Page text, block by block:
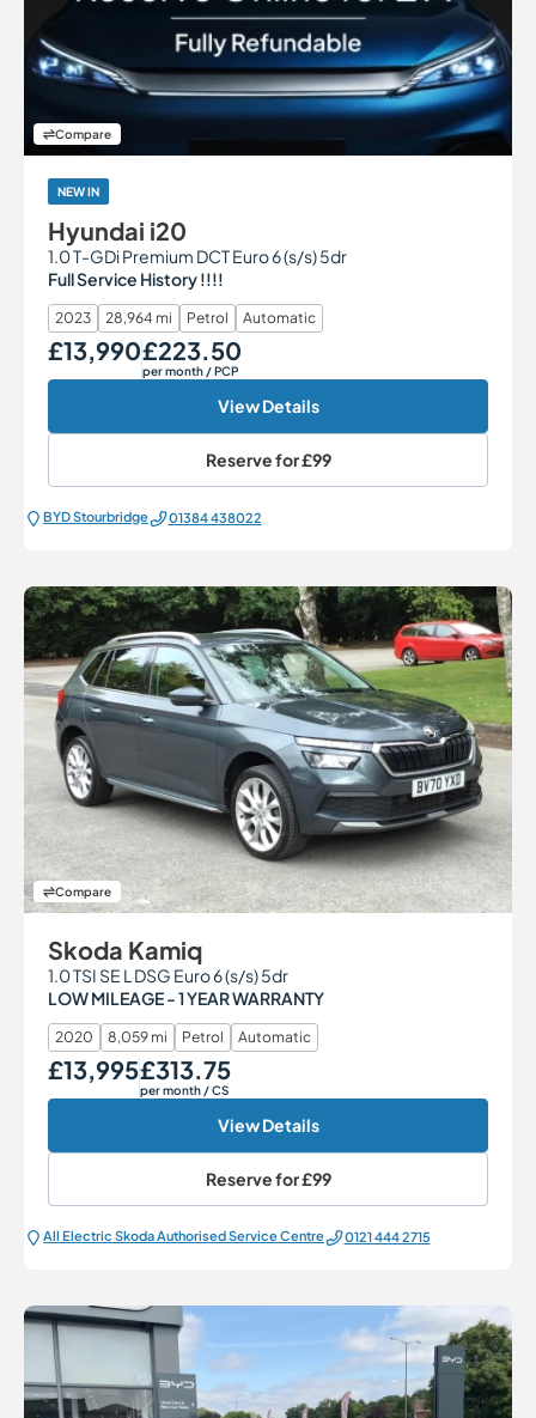
Compare
NEW IN
Hyundai i20
1.0 T-GDi Premium DCT Euro 6 (s/s) 5dr
Full Service History !!!!
2023 28,964 mi Petrol Automatic
Our Price
£13,990 Monthly Price
£223.50
per month/ PCP
View Details
Reserve for£99
BYD Stourbridge 01384 438022
Compare
Skoda Kamiq
1.0 TSI SE L DSG Euro 6 (s/s) 5dr
LOW MILEAGE - 1 YEAR WARRANTY
2020 8,059 mi Petrol Automatic
Our Price
£13,995 Monthly Price
£313.75
per month/ CS
View Details
Reserve for£99
All Electric Škoda Authorised Service Centre 0121 444 2715